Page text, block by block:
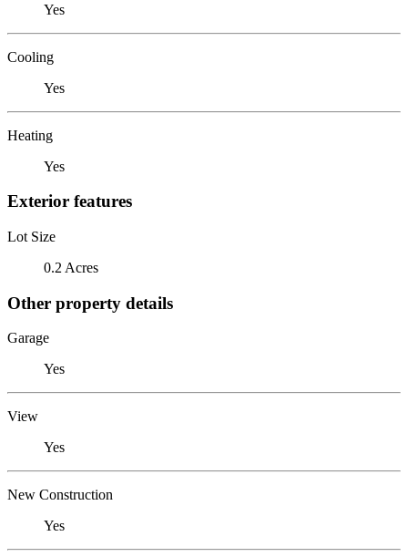
Yes
Cooling
Yes
Heating
Yes
Exterior features
Lot Size
0.2 Acres
Other property details
Garage
Yes
View
Yes
New Construction
Yes